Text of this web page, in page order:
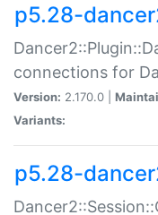
p5.28-
connections for
Version: 2.170.0 |
Variants:
p5.28-